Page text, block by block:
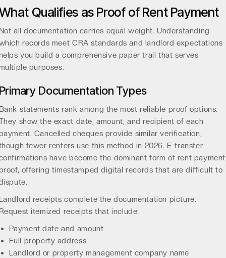
Qualifies as Proof of Rent Payment
all documentation carries equal weight. Understanding
records meet CRA standards and landlord expectations
you build a comprehensive paper trail that serves
purposes.
Documentation Types
statements rank among the most reliable proof options.
show the exact date, amount, and recipient of each
Cancelled cheques provide similar verification,
fewer renters use this method in 2026. E-transfer
have become the dominant form of rent payment
offering timestamped digital records that are difficult to
receipts complete the documentation picture.
itemized receipts that include:
Payment date and amount
Full property address
Landlord or property management company name